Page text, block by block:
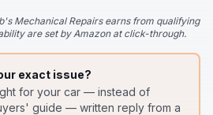
Mechanical Repairs earns from qualifying
are set by Amazon at click-through.
exact issue?
for your car — instead of
guide — written reply from a